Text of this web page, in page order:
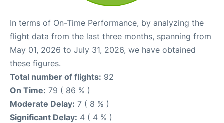
In terms of On-Time Performance, by analyzing the
flight data from the last three months, spanning from
May 01, 2026 to July 31, 2026, we have obtained
these figures.
Total number of flights: 92
On Time: 79 ( 86 % )
Moderate Delay: 7 ( 8 % )
Significant Delay: 4 ( 4 % )